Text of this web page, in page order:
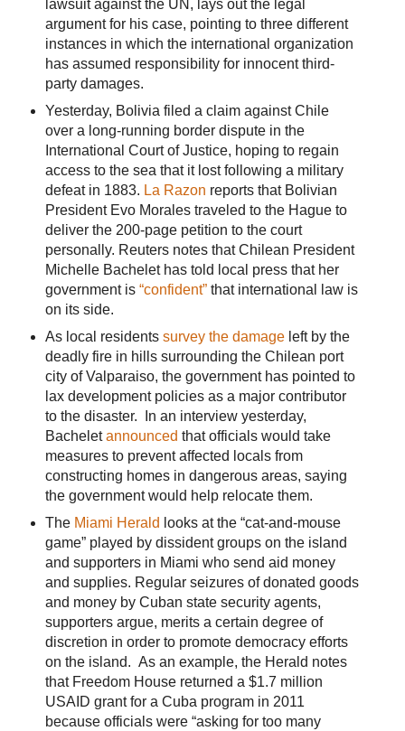
lawsuit against the UN, lays out the legal
argument for his case, pointing to three different
instances in which the international organization
has assumed responsibility for innocent third-
party damages.
Yesterday, Bolivia filed a claim against Chile
over a long-running border dispute in the
International Court of Justice, hoping to regain
access to the sea that it lost following a military
defeat in 1883. La Razon reports that Bolivian
President Evo Morales traveled to the Hague to
deliver the 200-page petition to the court
personally. Reuters notes that Chilean President
Michelle Bachelet has told local press that her
government is “confident”that international law is
on its side.
As local residents survey the damageleft by the
deadly fire in hills surrounding the Chilean port
city of Valparaiso, the government has pointed to
lax development policies as a major contributor
to the disaster. In an interview yesterday,
Bacheletannounced that officials would take
measures to prevent affected locals from
constructing homes in dangerous areas, saying
the government would help relocate them.
The Miami Herald looks at the “cat-and-mouse
game” played by dissident groups on the island
and supporters in Miami who send aid money
and supplies. Regular seizures of donated goods
and money by Cuban state security agents,
supporters argue, merits a certain degree of
discretion in order to promote democracy efforts
on the island. As an example, the Herald notes
that Freedom House returned a $1.7 million
USAID grant for a Cuba program in 2011
because officials were “asking for too many